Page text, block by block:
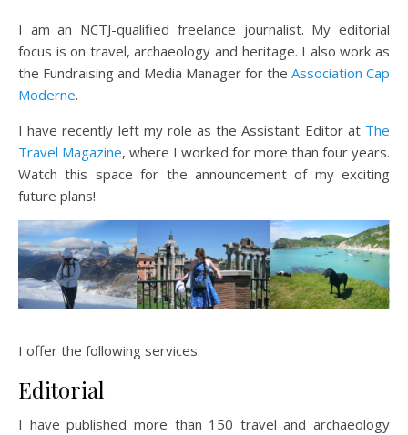
I am an NCTJ-qualified freelance journalist. My editorial
focus is on travel, archaeology and heritage. I also work as
the Fundraising and Media Manager for the Association Cap
Moderne.
I have recently left my role as the Assistant Editor at The
Travel Magazine, where I worked for more than four years.
Watch this space for the announcement of my exciting
future plans!
I offer the following services:
Editorial
I have published more than 150 travel and archaeology